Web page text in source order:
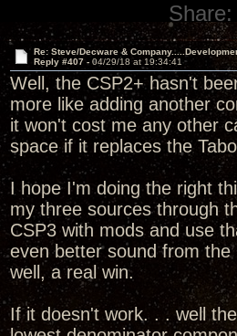
Share:
Re: Steve/Decware &
Reply #407 - 04/29/18 at 19:34:41
Well, the CSP2+ hasn't
more like adding another
it won't cost me any other
space if it replaces the
I hope I'm doing the right
my three sources through
CSP3 with mods and use
even better sound from the
well, a real win.
If it doesn't work. . . well